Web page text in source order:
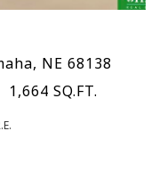
NE 68138
1,664 SQ.FT.